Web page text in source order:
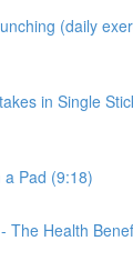
(daily
in Single
a Pad (9:18)
The Health